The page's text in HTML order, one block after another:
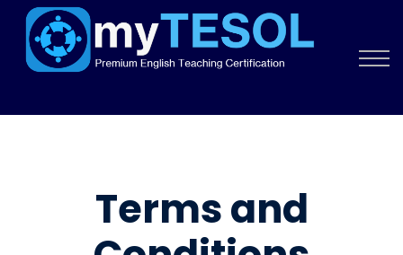
Sign in
Terms and